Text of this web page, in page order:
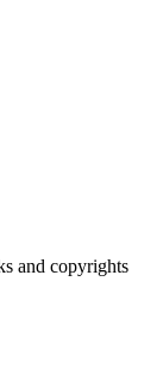
and copyrights